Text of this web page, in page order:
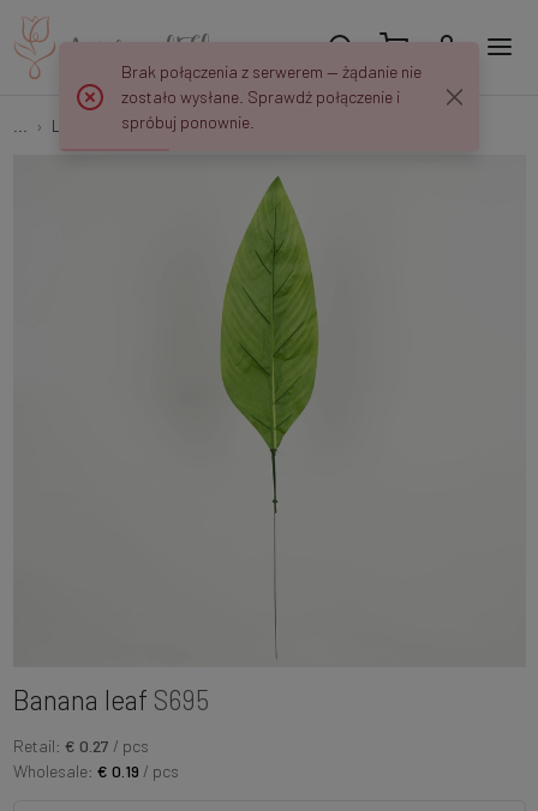
Leaves Banana leaf S695
Banana leaf S695
Retail: € 0.27 / pcs
Wholesale: € 0.19 / pcs
Brak połączenia z serwerem — żądanie nie
zostało wysłane. Sprawdź połączenie i
spróbuj ponownie.